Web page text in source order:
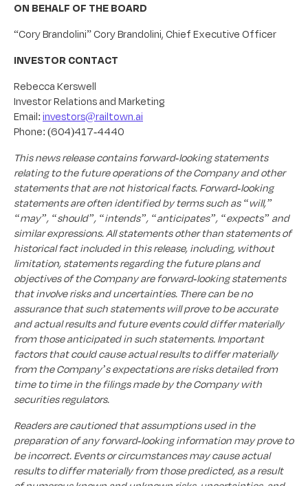
ON BEHALF OF THE BOARD
“Cory Brandolini” Cory Brandolini, Chief Executive Officer
INVESTOR CONTACT
Rebecca Kerswell
Investor Relations and Marketing
Email:investors@railtown.ai
Phone: (604)417-4440
This news release contains forward-looking statements
relating to the future operations of the Company and other
statements that are not historical facts. Forward-looking
statements are often identified by terms such as “will,”
“may”, “should”, “intends”, “anticipates”, “expects” and
similar expressions. All statements other than statements of
historical fact included in this release, including, without
limitation, statements regarding the future plans and
objectives of the Company are forward-looking statements
that involve risks and uncertainties. There can be no
assurance that such statements will prove to be accurate
and actual results and future events could differ materially
from those anticipated in such statements. Important
factors that could cause actual results to differ materially
from the Company’s expectations are risks detailed from
time to time in the filings made by the Company with
securities regulators.
Readers are cautioned that assumptions used in the
preparation of any forward-looking information may prove to
be incorrect. Events or circumstances may cause actual
results to differ materially from those predicted, as a result